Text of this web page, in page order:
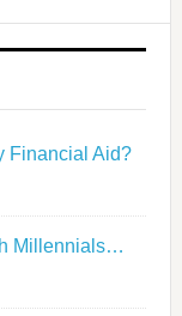
Financial Aid?
Millennials…